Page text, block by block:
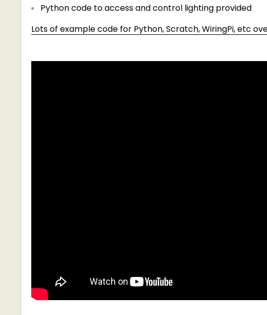
Python code to access and control lighting provided
Lots of example code for Python, Scratch, WiringPi, etc